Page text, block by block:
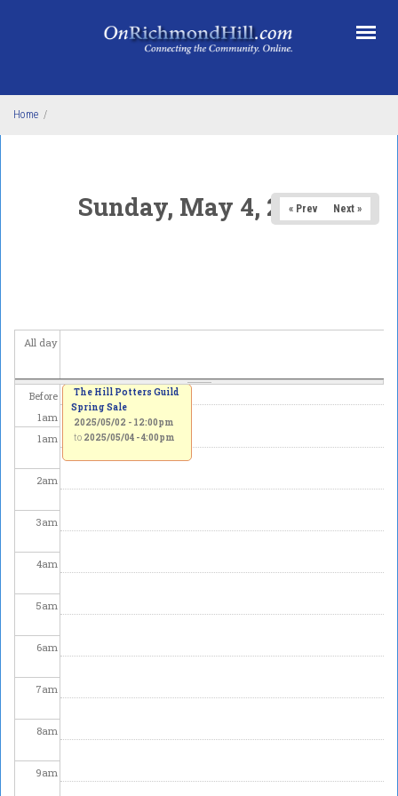
Home /
Sunday, May 4, 2025
« Prev Next »
All day
Before
1am
1am
2am
3am
4am
5am
6am
7am
8am
9am
The Hill Potters Guild
Spring Sale
2025/05/02 - 12:00pm
to 2025/05/04 - 4:00pm